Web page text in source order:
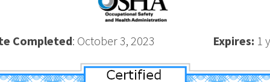
Completed: October 3, 2023 Expires: 1